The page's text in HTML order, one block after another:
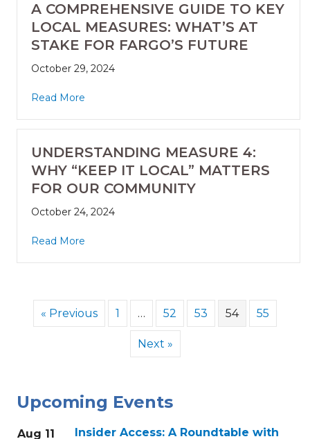
A COMPREHENSIVE GUIDE TO KEY
LOCAL MEASURES: WHAT’S AT
STAKE FOR FARGO’S FUTURE
October 29, 2024
Read More
UNDERSTANDING MEASURE 4:
WHY “KEEP IT LOCAL” MATTERS
FOR OUR COMMUNITY
October 24, 2024
Read More
« Previous 1 … 52 53 54 55
Next »
Upcoming Events
Aug 11
Insider Access: A Roundtable with